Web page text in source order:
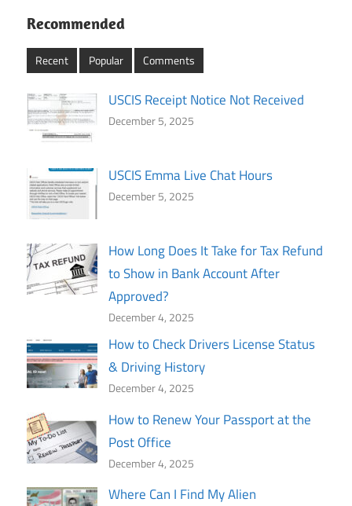
Recommended
Recent Popular Comments
USCIS Receipt Notice Not Received
December 5, 2025
USCIS Emma Live Chat Hours
December 5, 2025
How Long Does It Take for Tax Refund
to Show in Bank Account After
Approved?
December 4, 2025
How to Check Drivers License Status
& Driving History
December 4, 2025
How to Renew Your Passport at the
Post Office
December 4, 2025
Where Can I Find My Alien